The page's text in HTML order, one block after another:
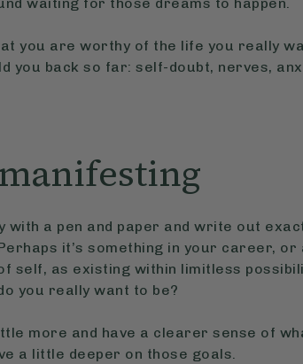
you are worthy of the life you really
you back so far: self-doubt, nerves,
a pen and paper and write out
it’s something in your career,
self, as existing within limitless
you really want to be?
more and have a clearer sense of
a little deeper on those goals.